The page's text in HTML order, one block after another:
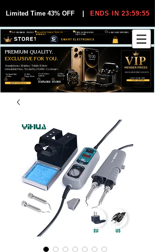
Limited Time 43% OFF ENDS IN 23:59:55
SMART ELECTRONICS
30-DAY EASY RETURNS
FREE WORLDWIDE
SHIPPING
EXCLUSIVE DEALS FOR VIP
MEMBERS
VIP MEMBER PRICES
SHOP VIP DEALS
JOIN VIP FREE
Smartphones, Watches, Tablets & More
Unbeatable Prices. Trusted by 25,000+ Customers.
PREMIUM QUALITY.
EXCLUSIVE FOR YOU.
EXCLUSIVE DISCOUUNTS
ONLY FOR VIPS
EXPLORE STORE
99,6% Positive
Feedback
25,000+
Happy Buyers
12,000+
Items Sold
Top Rated Seller
on eBay